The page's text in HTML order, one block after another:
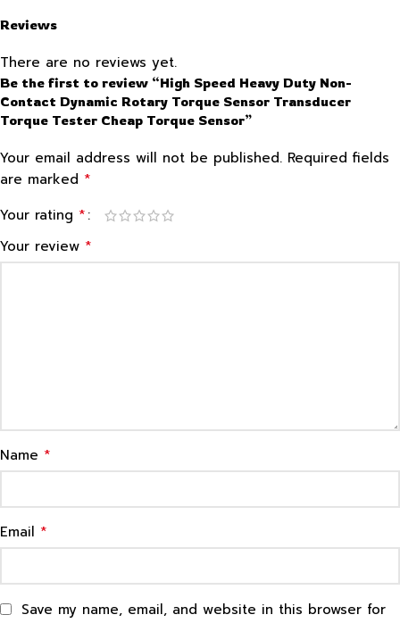
Reviews
There are no reviews yet.
Be the first to review “High Speed Heavy Duty Non-
Contact Dynamic Rotary Torque Sensor Transducer
Torque Tester Cheap Torque Sensor”
Your email address will not be published. Required fields
are marked *
Your rating *
Your review *
Name *
Email *
Save my name, email, and website in this browser for